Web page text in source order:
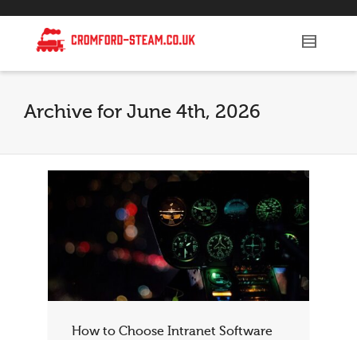
Archive for June 4th, 2026
How to Choose Intranet Software